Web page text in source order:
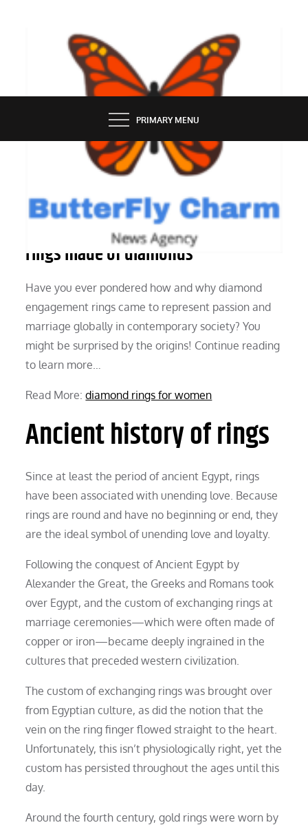
BUTTERFLY CHARM
PRIMARY MENU
The background of engagement
rings made of diamonds
Have you ever pondered how and why diamond
engagement rings came to represent passion and
marriage globally in contemporary society? You
might be surprised by the origins! Continue reading
to learn more…
Read More:diamond rings for women
Ancient history of rings
Since at least the period of ancient Egypt, rings
have been associated with unending love. Because
rings are round and have no beginning or end, they
are the ideal symbol of unending love and loyalty.
Following the conquest of Ancient Egypt by
Alexander the Great, the Greeks and Romans took
over Egypt, and the custom of exchanging rings at
marriage ceremonies—which were often made of
copper or iron—became deeply ingrained in the
cultures that preceded western civilization.
The custom of exchanging rings was brought over
from Egyptian culture, as did the notion that the
vein on the ring finger flowed straight to the heart.
Unfortunately, this isn’t physiologically right, yet the
custom has persisted throughout the ages until this
day.
Around the fourth century, gold rings were worn by